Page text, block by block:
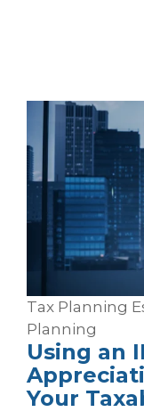
Tax Planning
Planning
Using an
Your